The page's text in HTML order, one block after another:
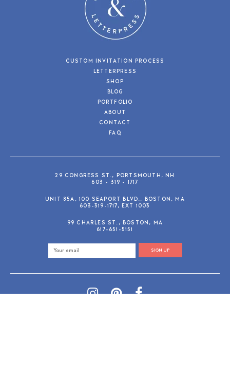
CUSTOM INVITATION PROCESS
LETTERPRESS
SHOP
BLOG
PORTFOLIO
ABOUT
CONTACT
FAQ
29 CONGRESS ST., PORTSMOUTH, NH
603 - 319 - 1717
UNIT 85A, 100 SEAPORT BLVD., BOSTON, MA
603-319-1717, EXT 1003
99 CHARLES ST., BOSTON, MA
617-651-5151
SIGN UP